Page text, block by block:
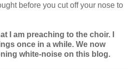
before you cut off your nose to
I am preaching to the choir. I
once in a while. We now
white-noise on this blog.